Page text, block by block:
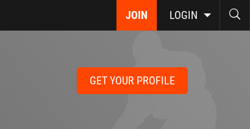
JOIN LOGIN
GET YOUR PROFILE